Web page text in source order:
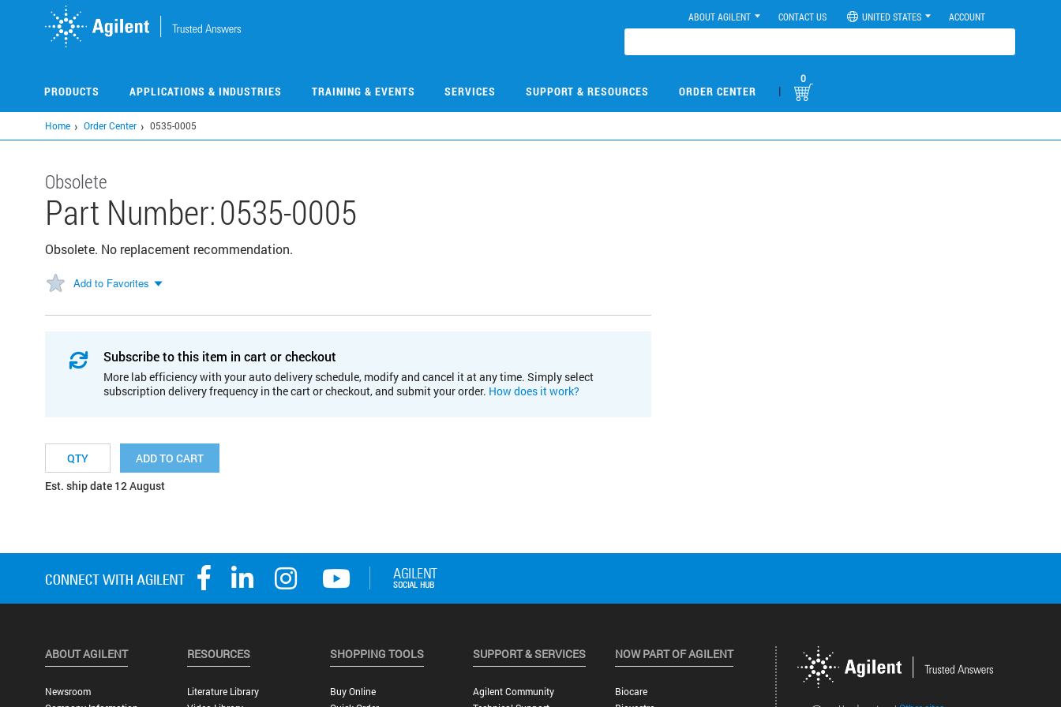
ABOUT AGILENT CONTACT US UNITED STATES ACCOUNT
PRODUCTS APPLICATIONS & INDUSTRIES TRAINING & EVENTS SERVICES SUPPORT & RESOURCES ORDER CENTER |
0
Home Order Center 0535-0005
Obsolete
Part Number:0535-0005
Obsolete. No replacement recommendation.
Add to Favorites
Subscribe to this item in cart or checkout
More lab efficiency with your auto delivery schedule, modify and cancel it at any time. Simply select
subscription delivery frequency in the cart or checkout, and submit your order. How does it work?
ADD TO CART
Est. ship date 12 August
ABOUT AGILENT
Newsroom
RESOURCES
Literature Library
SHOPPING TOOLS
Buy Online
SUPPORT & SERVICES
Agilent Community
NOW PART OF AGILENT
Biocare